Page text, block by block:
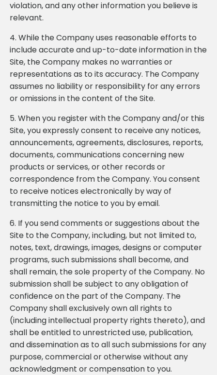
violation, and any other information you believe is
relevant.
4. While the Company uses reasonable efforts to
include accurate and up-to-date information in the
Site, the Company makes no warranties or
representations as to its accuracy. The Company
assumes no liability or responsibility for any errors
or omissions in the content of the Site.
5. When you register with the Company and/or this
Site, you expressly consent to receive any notices,
announcements, agreements, disclosures, reports,
documents, communications concerning new
products or services, or other records or
correspondence from the Company. You consent
to receive notices electronically by way of
transmitting the notice to you by email.
6. If you send comments or suggestions about the
Site to the Company, including, but not limited to,
notes, text, drawings, images, designs or computer
programs, such submissions shall become, and
shall remain, the sole property of the Company. No
submission shall be subject to any obligation of
confidence on the part of the Company. The
Company shall exclusively own all rights to
(including intellectual property rights thereto), and
shall be entitled to unrestricted use, publication,
and dissemination as to all such submissions for any
purpose, commercial or otherwise without any
acknowledgment or compensation to you.